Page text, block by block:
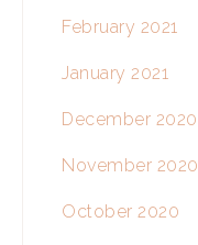
February 2021
January 2021
December 2020
November 2020
October 2020